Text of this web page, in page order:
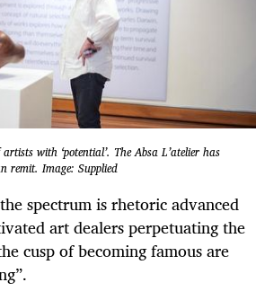
with ‘potential’. The Absa L’atelier has
remit. Image: Supplied
spectrum is rhetoric advanced
art dealers perpetuating the
cusp of becoming famous are